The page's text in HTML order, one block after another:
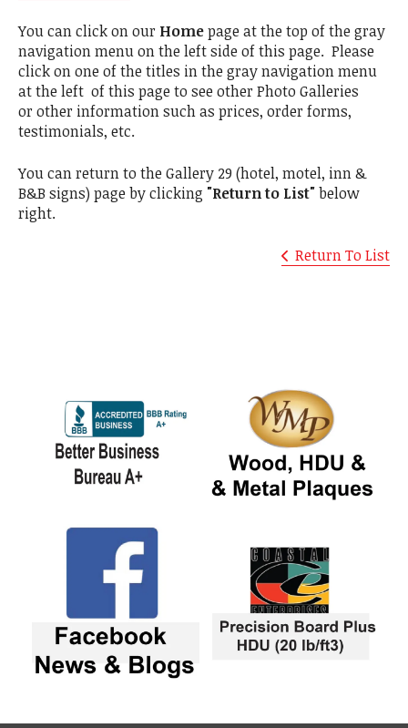
You can click on our Homepage at the top of the gray
navigation menu on the left side of this page. Please
click on one of the titles in the gray navigation menu
at the left of this page to see other Photo Galleries
or other information such as prices, order forms,
testimonials, etc.
You can return to the Gallery 29 (hotel, motel, inn &
B&B signs) page by clicking "Return to List"below
right.
Return To List